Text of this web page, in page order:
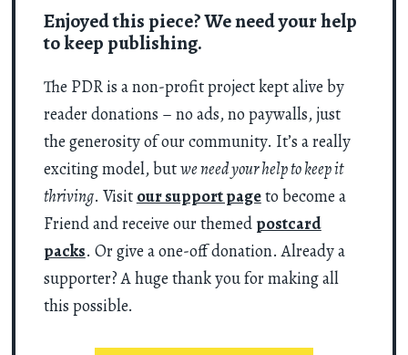
Enjoyed this piece? We need your help
to keep publishing.
The PDR is a non-profit project kept alive by
reader donations – no ads, no paywalls, just
the generosity of our community. It’s a really
exciting model, butwe need your help to keep it
thriving. Visit our support pageto become a
Friend and receive our themed postcard
packs. Or give a one-off donation. Already a
supporter? A huge thank you for making all
this possible.